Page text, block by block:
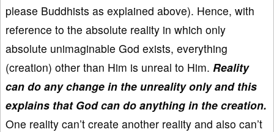
please Buddhists as explained above). Hence, with
reference to the absolute reality in which only
absolute unimaginable God exists, everything
(creation) other than Him is unreal to Him. Reality
can do any change in the unreality only and this
explains that God can do anything in the creation.
One reality can’t create another reality and also can’t